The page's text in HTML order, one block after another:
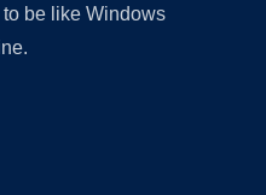
be like Windows